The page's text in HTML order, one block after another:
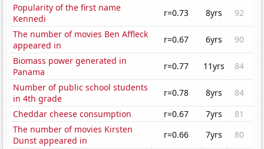
Popularity of the first name
Kennedi
r=0.73 8yrs
92
The number of movies Ben Affleck
appeared in
r=0.67 6yrs
90
Biomass power generated in
Panama
r=0.77 11yrs
84
Number of public school students
in 4th grade
r=0.78 8yrs
84
Cheddar cheese consumption
r=0.67 7yrs
81
The number of movies Kirsten
Dunst appeared in
r=0.66 7yrs
80